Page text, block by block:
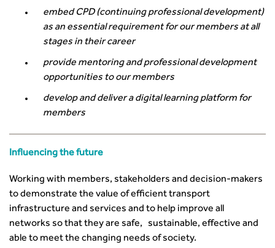
embed CPD (continuing professional development)
as an essential requirement for our members at all
stages in their career
provide mentoring and professional development
opportunities to our members
develop and deliver a digital learning platform for
members
Influencing the future
Working with members, stakeholders and decision-makers
to demonstrate the value of efficient transport
infrastructure and services and to help improve all
networks so that they are safe, sustainable, effective and
able to meet the changing needs of society.